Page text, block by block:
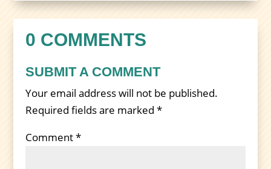
0 COMMENTS
SUBMIT A COMMENT
Your email address will not be published.
Required fields are marked*
Comment*